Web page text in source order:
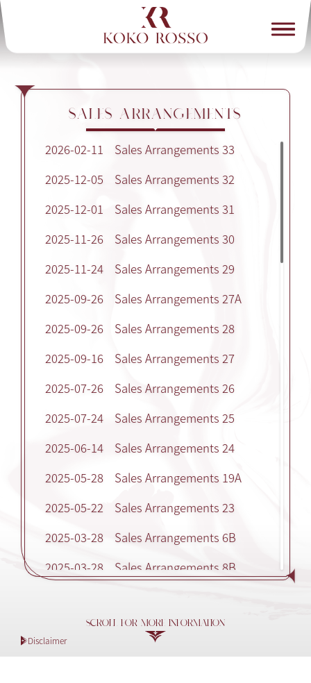
SALES ARRANGEMENTS
2026-02-11
Sales Arrangements 33
2025-12-05
Sales Arrangements 32
2025-12-01
Sales Arrangements 31
2025-11-26
Sales Arrangements 30
2025-11-24
Sales Arrangements 29
2025-09-26
Sales Arrangements 27A
2025-09-26
Sales Arrangements 28
2025-09-16
Sales Arrangements 27
2025-07-26
Sales Arrangements 26
2025-07-24
Sales Arrangements 25
2025-06-14
Sales Arrangements 24
2025-05-28
Sales Arrangements 19A
2025-05-22
Sales Arrangements 23
2025-03-28
Sales Arrangements 6B
2025-03-28
Sales Arrangements 8B
2025-03-28
Sales Arrangements 10B
2025-03-28
Sales Arrangements 12B
Disclaimer
SCROLL FOR MORE INFORMATION